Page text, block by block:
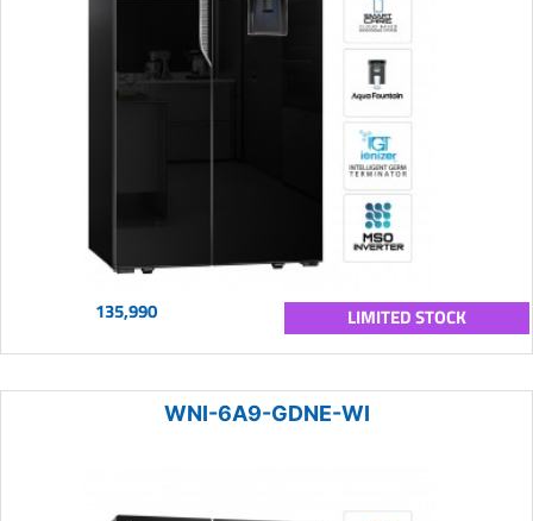
135,990 LIMITED STOCK
WNI-6A9-GDNE-WI